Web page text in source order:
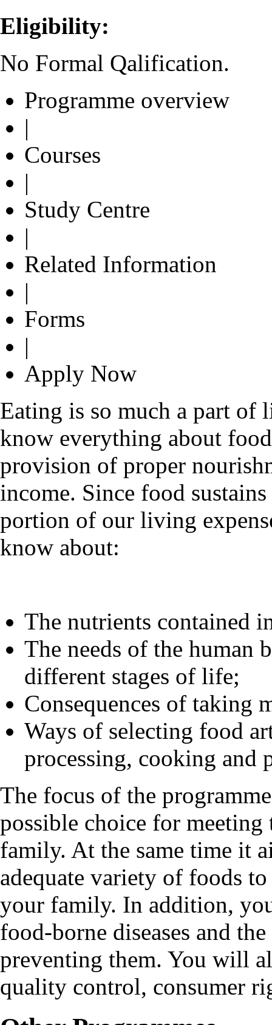
Eligibility:
No Formal Qalification.
Programme overview
|
Courses
|
Study Centre
|
Related Information
|
Forms
|
Apply Now
Eating is so much a part of
know everything about
provision of proper
income. Since food
portion of our living
know about:
The nutrients contained
The needs of the human
different stages of life;
Consequences of taking
Ways of selecting food
processing, cooking and
The focus of the
possible choice for
family. At the same time it
adequate variety of foods
your family. In addition,
food-borne diseases and
preventing them. You will
quality control, consumer